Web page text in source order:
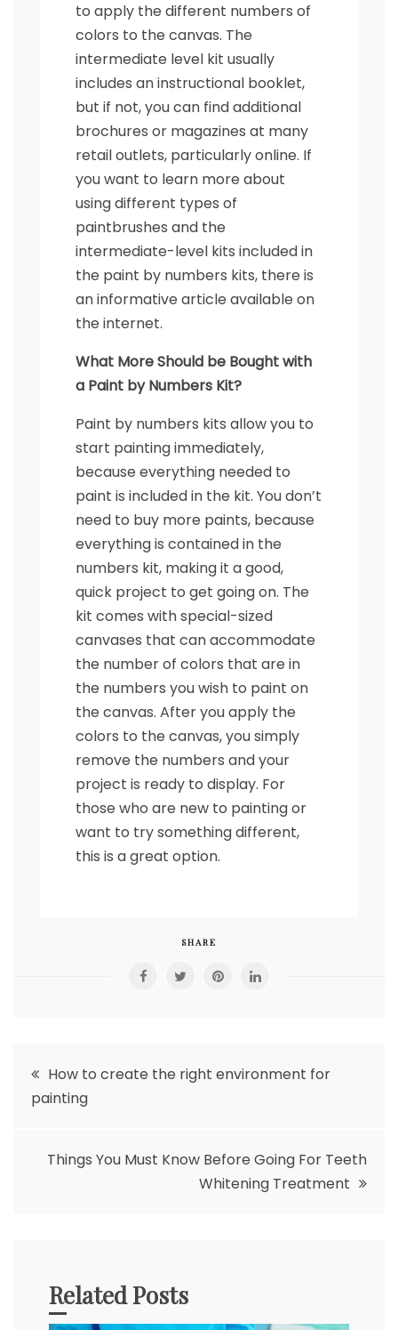
to apply the different numbers of
colors to the canvas. The
intermediate level kit usually
includes an instructional booklet,
but if not, you can find additional
brochures or magazines at many
retail outlets, particularly online. If
you want to learn more about
using different types of
paintbrushes and the
intermediate-level kits included in
the paint by numbers kits, there is
an informative article available on
the internet.
What More Should be Bought with
a Paint by Numbers Kit?
Paint by numbers kits allow you to
start painting immediately,
because everything needed to
paint is included in the kit. You don’t
need to buy more paints, because
everything is contained in the
numbers kit, making it a good,
quick project to get going on. The
kit comes with special-sized
canvases that can accommodate
the number of colors that are in
the numbers you wish to paint on
the canvas. After you apply the
colors to the canvas, you simply
remove the numbers and your
project is ready to display. For
those who are new to painting or
want to try something different,
this is a great option.
SHARE
Post
navigation
How to create the right environment for
painting
Things You Must Know Before Going For Teeth
Whitening Treatment
Related Posts